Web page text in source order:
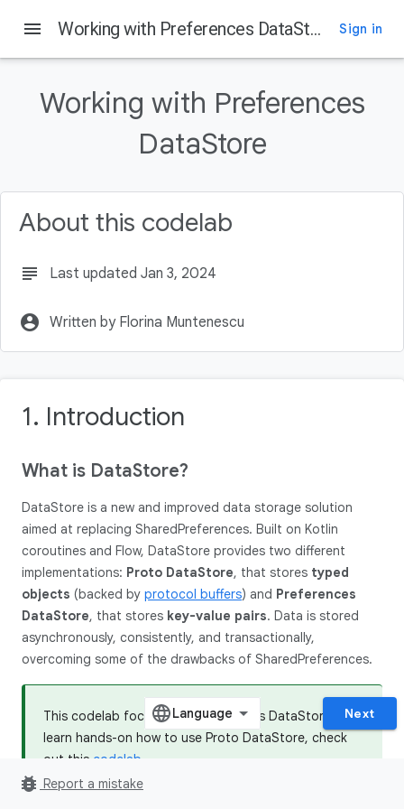
Introduction
What is DataStore?
menu Working with Preferences DataStore Sign in
Working with Preferences
DataStore
About this codelab
subject Last updated Jan 3, 2024
account_circle Written by Florina Muntenescu
1. Introduction
What is DataStore?
DataStore is a new and improved data storage solution
aimed at replacing SharedPreferences. Built on Kotlin
coroutines and Flow, DataStore provides two different
implementations: Proto DataStore, that stores typed
objects (backed by protocol buffers) and Preferences
DataStore, that stores key-value pairs. Data is stored
asynchronously, consistently, and transactionally,
overcoming some of the drawbacks of SharedPreferences.
This codelab focuses on Preferences DataStore. To
learn hands-on how to use Proto DataStore, check
out this codelab
Next
bug_report Report a mistake